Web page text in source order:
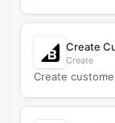
Create
Create
Create